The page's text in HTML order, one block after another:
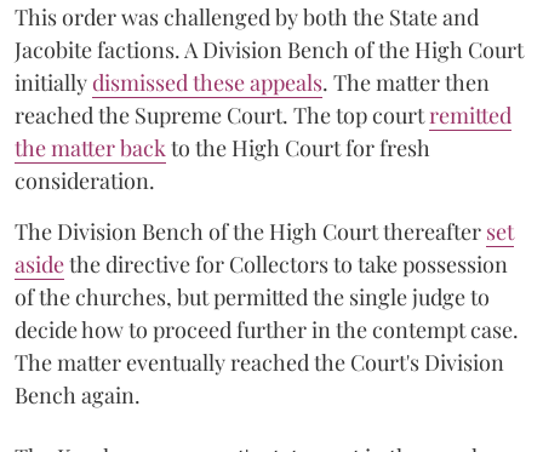
This order was challenged by both the State and
Jacobite factions. A Division Bench of the High Court
initiallydismissed these appeals. The matter then
reached the Supreme Court. The top courtremitted
the matter back to the High Court for fresh
consideration.
The Division Bench of the High Court thereafter set
asidethe directive for Collectors to take possession
of the churches, but permitted the single judge to
decide how to proceed further in the contempt case.
The matter eventually reached the Court's Division
Bench again.